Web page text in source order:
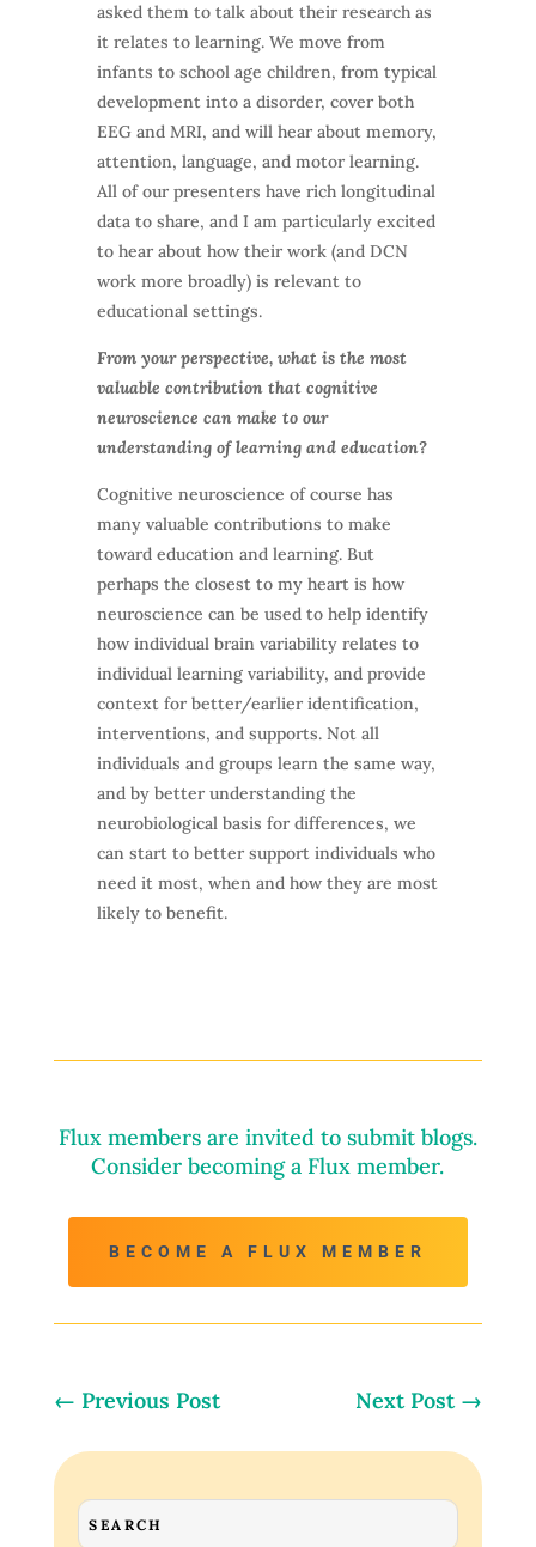
asked them to talk about their research as
it relates to learning. We move from
infants to school age children, from typical
development into a disorder, cover both
EEG and MRI, and will hear about memory,
attention, language, and motor learning.
All of our presenters have rich longitudinal
data to share, and I am particularly excited
to hear about how their work (and DCN
work more broadly) is relevant to
educational settings.
From your perspective, what is the most
valuable contribution that cognitive
neuroscience can make to our
understanding of learning and education?
Cognitive neuroscience of course has
many valuable contributions to make
toward education and learning. But
perhaps the closest to my heart is how
neuroscience can be used to help identify
how individual brain variability relates to
individual learning variability, and provide
context for better/earlier identification,
interventions, and supports. Not all
individuals and groups learn the same way,
and by better understanding the
neurobiological basis for differences, we
can start to better support individuals who
need it most, when and how they are most
likely to benefit.
Flux members are invited to submit blogs.
Consider becoming a Flux member.
BECOME A FLUX MEMBER
← Previous Post Next Post→